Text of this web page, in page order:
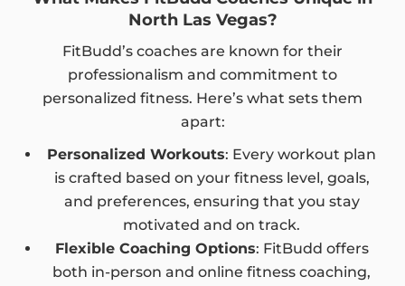
North Las Vegas?
FitBudd’s coaches are known for their
professionalism and commitment to
personalized fitness. Here’s what sets them
apart:
Personalized Workouts: Every workout plan
is crafted based on your fitness level, goals,
and preferences, ensuring that you stay
motivated and on track.
Flexible Coaching Options: FitBudd offers
both in-person and online fitness coaching,